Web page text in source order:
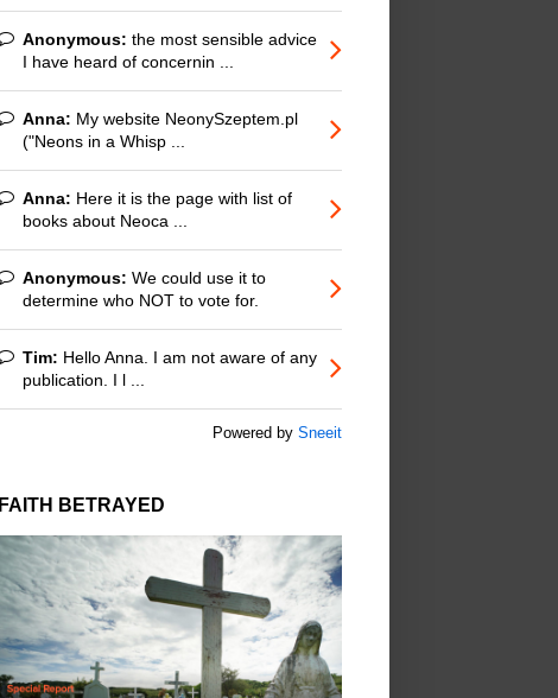
Anonymous: the most sensible advice
I have heard of concernin ...
Anna: My website NeonySzeptem.pl
("Neons in a Whisp ...
Anna: Here it is the page with list of
books about Neoca ...
Anonymous: We could use it to
determine who NOT to vote for.
Tim: Hello Anna. I am not aware of any
publication. I l ...
Powered by Sneeit
FAITH BETRAYED